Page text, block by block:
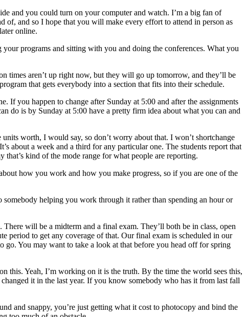
and you could turn on your computer and watch. I’m a big fan of
of, and so I hope that you will make every effort to attend in person as
online.
programs and sitting with you and doing the conferences. What you
times aren’t up right now, but they will go up tomorrow, and they’ll be
that gets everybody into a section that fits into their schedule.
you happen to change after Sunday at 5:00 and after the assignments
do is by Sunday at 5:00 have a pretty firm idea about what you can and
worth, I would say, so don’t worry about that. I won’t shortchange
about a week and a third for any particular one. The students report that
that’s kind of the mode range for what people are reporting.
how you work and how you make progress, so if you are one of the
helping you work through it rather than spending an hour or
will be a midterm and a final exam. They’ll both be in class, open
period to get any coverage of that. Our final exam is scheduled in our
go. You may want to take a look at that before you head off for spring
this. Yeah, I’m working on it is the truth. By the time the world sees this,
it in the last year. If you know somebody who has it from last fall
and snappy, you’re just getting what it cost to photocopy and bind the